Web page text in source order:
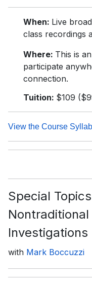
When: Live
class recordings
Where: This is
participate
connection.
Tuition: $109
View the Course
Special
Investigations
with Mark Boccuzzi